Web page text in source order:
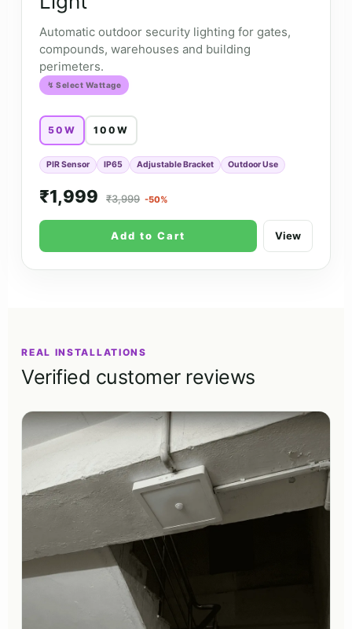
Automatic outdoor security lighting for gates,
compounds, warehouses and building
perimeters.
↯ Select Wattage
50W 100W
PIR Sensor IP65 Adjustable Bracket Outdoor Use
₹1,999 ₹3,999 -50%
Add to Cart View
REAL INSTALLATIONS
Verified customer reviews